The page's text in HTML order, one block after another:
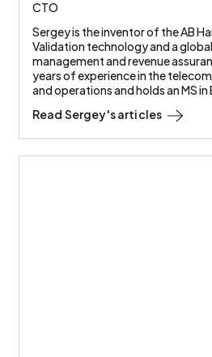
CTO
Sergey is the inventor of the AB
Validation technology and a
management and revenue
years of experience in the
and operations and holds an MS
Read Sergey's articles